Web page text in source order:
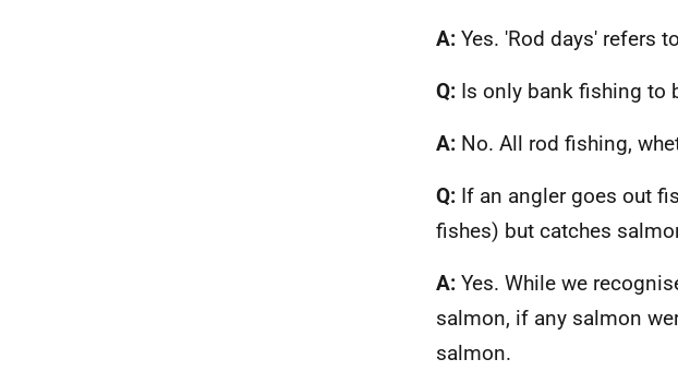
A: Yes. 'Rod days' refers
Q: Is only bank fishing to
A: No. All rod fishing,
Q: If an angler goes out
fishes) but catches
A: Yes. While we
salmon, if any salmon
salmon.